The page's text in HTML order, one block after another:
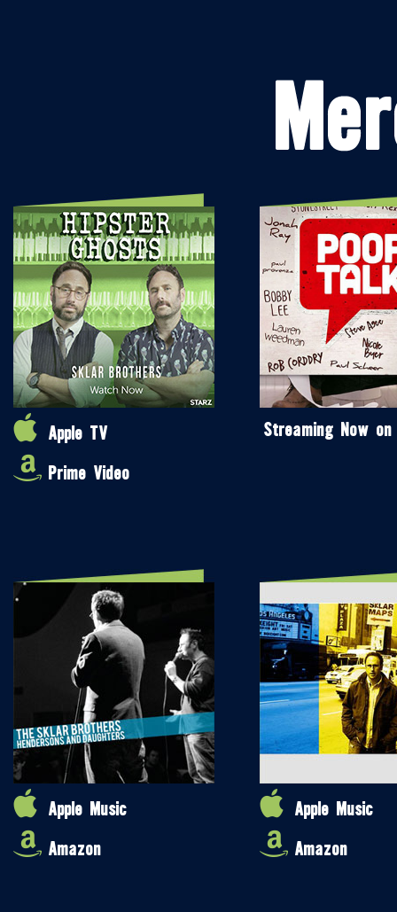
Apple TV
Prime Video
Streaming Now on
Apple Music
Amazon
Apple Music
Amazon